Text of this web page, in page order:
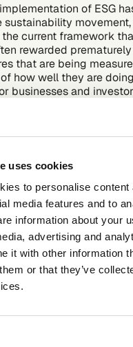
uses cookies
to personalise content
media features and to
information about your
advertising and
it with other information
or that they’ve
of ESG
sustainability
current framework
rewarded
that are being
how well they are
businesses and
to the public, an ESG
and thorough than it is.